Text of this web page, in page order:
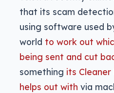
that its scam
using software used
world to work out
being sent and cut
something its
helps out with via